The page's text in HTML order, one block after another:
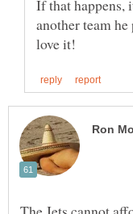
If that happens,
another team